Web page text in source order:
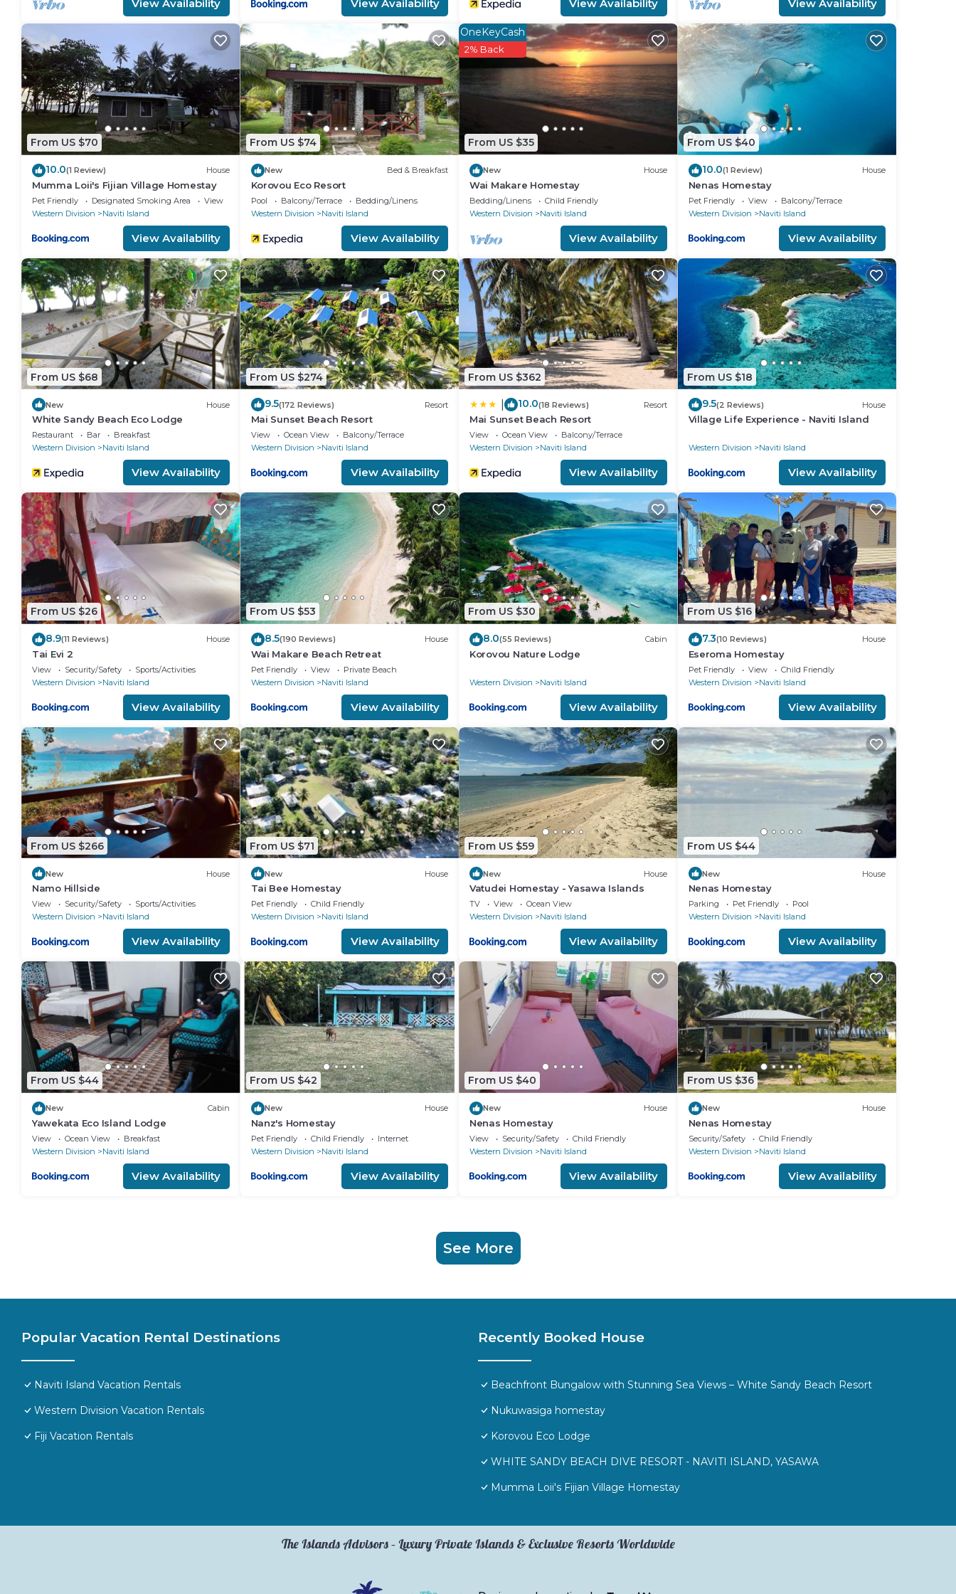
View Availability View Availability View Availability View Availability
From US $70
10.0(1 Review) House
Mumma Loii's Fijian Village Homestay
Pet Friendly Designated Smoking Area
View
Western Division
Naviti Island
View Availability
From US $74
New Bed & Breakfast
Korovou Eco Resort
Pool Balcony/Terrace
Bedding/Linens
Western Division
Naviti Island
View Availability
From US $35
OneKeyCash
2% Back
New House
Wai Makare Homestay
Bedding/Linens
Child Friendly
Western Division
Naviti Island
View Availability
From US $40
10.0(1 Review) House
Nenas Homestay
Pet Friendly View
Balcony/Terrace
Western Division
Naviti Island
View Availability
From US $68
New House
White Sandy Beach Eco Lodge
Restaurant Bar
Breakfast
Western Division
Naviti Island
View Availability
From US $274
9.5(172 Reviews) Resort
Mai Sunset Beach Resort
View Ocean View
Balcony/Terrace
Western Division
Naviti Island
View Availability
From US $362
10.0(18 Reviews) Resort
Mai Sunset Beach Resort
View Ocean View
Balcony/Terrace
Western Division
Naviti Island
View Availability
From US $18
9.5(2 Reviews) House
Village Life Experience - Naviti Island
Western Division Naviti Island
View Availability
From US $26
8.9(11 Reviews) House
Tai Evi 2
View Security/Safety
Sports/Activities
Western Division
Naviti Island
View Availability
From US $53
8.5(190 Reviews) House
Wai Makare Beach Retreat
Pet Friendly View
Private Beach
Western Division
Naviti Island
View Availability
From US $30
8.0(55 Reviews) Cabin
Korovou Nature Lodge
Western Division Naviti Island
View Availability
From US $16
7.3(10 Reviews) House
Eseroma Homestay
Pet Friendly View
Child Friendly
Western Division
Naviti Island
View Availability
From US $266
New House
Namo Hillside
View Security/Safety
Sports/Activities
Western Division
Naviti Island
View Availability
From US $71
New House
Tai Bee Homestay
Pet Friendly
Child Friendly
Western Division
Naviti Island
View Availability
From US $59
New House
Vatudei Homestay - Yasawa Islands
TV View
Ocean View
Western Division
Naviti Island
View Availability
From US $44
New House
Nenas Homestay
Parking Pet Friendly
Pool
Western Division
Naviti Island
View Availability
From US $44
New Cabin
Yawekata Eco Island Lodge
View Ocean View
Breakfast
Western Division
Naviti Island
View Availability
From US $42
New House
Nanz's Homestay
Pet Friendly Child Friendly
Internet
Western Division
Naviti Island
View Availability
From US $40
New House
Nenas Homestay
View Security/Safety
Child Friendly
Western Division
Naviti Island
View Availability
From US $36
New House
Nenas Homestay
Security/Safety
Child Friendly
Western Division
Naviti Island
View Availability
See More
Popular Vacation Rental Destinations
Naviti Island Vacation Rentals
Western Division Vacation Rentals
Fiji Vacation Rentals
Recently Booked House
Beachfront Bungalow with Stunning Sea Views – White Sandy Beach Resort
Nukuwasiga homestay
Korovou Eco Lodge
WHITE SANDY BEACH DIVE RESORT - NAVITI ISLAND, YASAWA
Mumma Loii's Fijian Village Homestay
The Islands Advisors – Luxury Private Islands & Exclusive Resorts Worldwide